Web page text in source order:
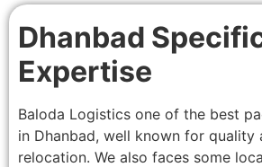
Dhanbad
Expertise
Baloda Logistics one of the best
in Dhanbad, well known for quality
relocation. We also faces some